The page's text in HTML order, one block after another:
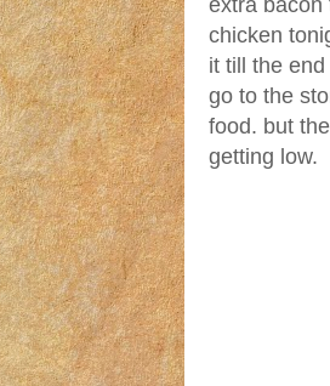
extra bacon
chicken
it till the
go to the
food. but
getting low.